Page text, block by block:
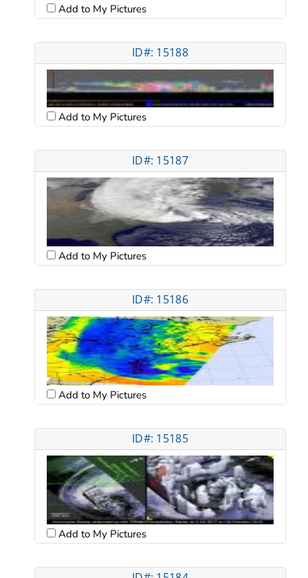
Add to My Pictures
ID#: 15188
Add to My Pictures
ID#: 15187
Add to My Pictures
ID#: 15186
Add to My Pictures
ID#: 15185
Add to My Pictures